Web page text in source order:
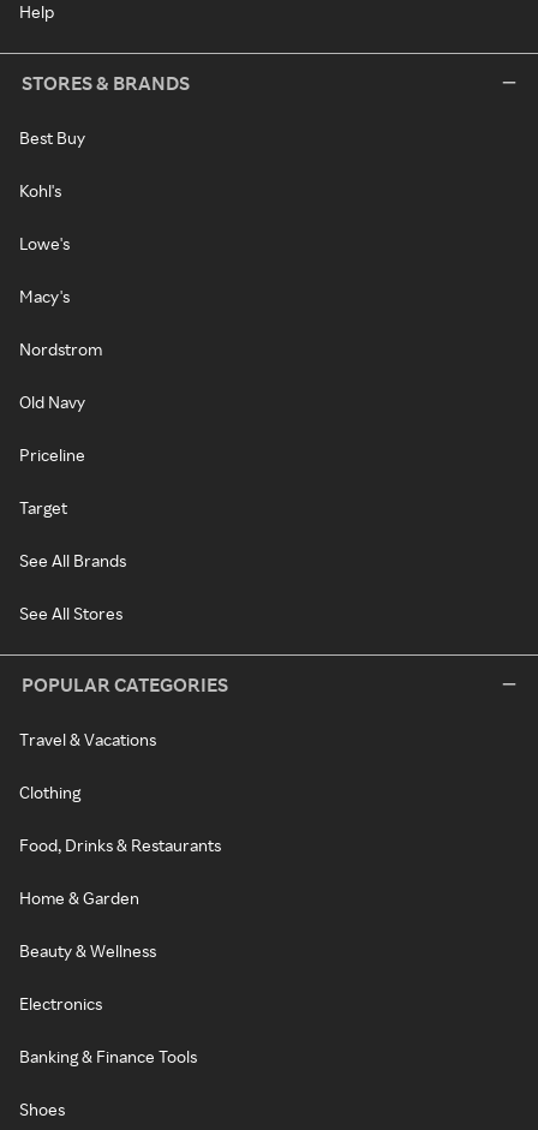
Help
STORES & BRANDS
Best Buy
Kohl's
Lowe's
Macy's
Nordstrom
Old Navy
Priceline
Target
See All Brands
See All Stores
POPULAR CATEGORIES
Travel & Vacations
Clothing
Food, Drinks & Restaurants
Home & Garden
Beauty & Wellness
Electronics
Banking & Finance Tools
Shoes